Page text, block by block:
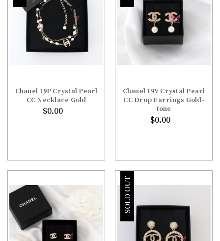
Chanel 19P Crystal Pearl
CC Necklace Gold
$0.00
Chanel 19V Crystal Pearl
CC Drop Earrings Gold-
tone
$0.00
SOLD OUT